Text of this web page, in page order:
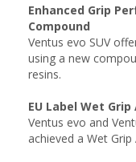
Enhanced Grip
Compound
Ventus evo SUV
using a new
resins.
EU Label Wet Grip
Ventus evo and
achieved a Wet